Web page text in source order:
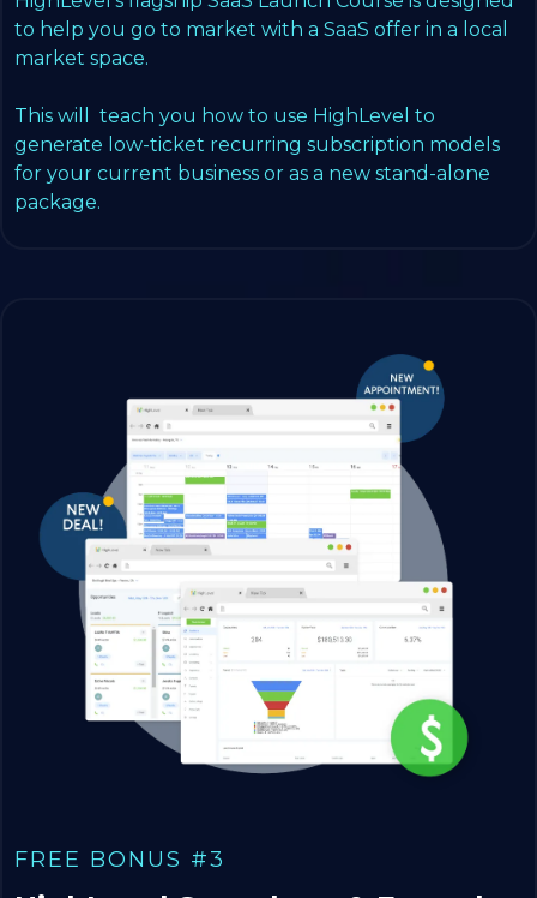
to help you go to market with a SaaS offer in a local
market space.
This will teach you how to use HighLevel to
generate low-ticket recurring subscription models
for your current business or as a new stand-alone
package.
FREE BONUS #3